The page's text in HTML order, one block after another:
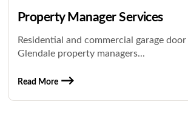
Property Manager Services
Residential and commercial garage
Glendale property managers...
Read More